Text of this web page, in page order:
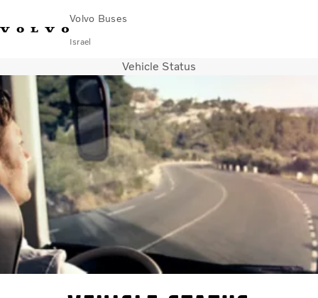
Volvo Buses
Israel
Find Dealer
City & intercity
Coaches
Services
Why Volvo?
Contact
Vehicle Status